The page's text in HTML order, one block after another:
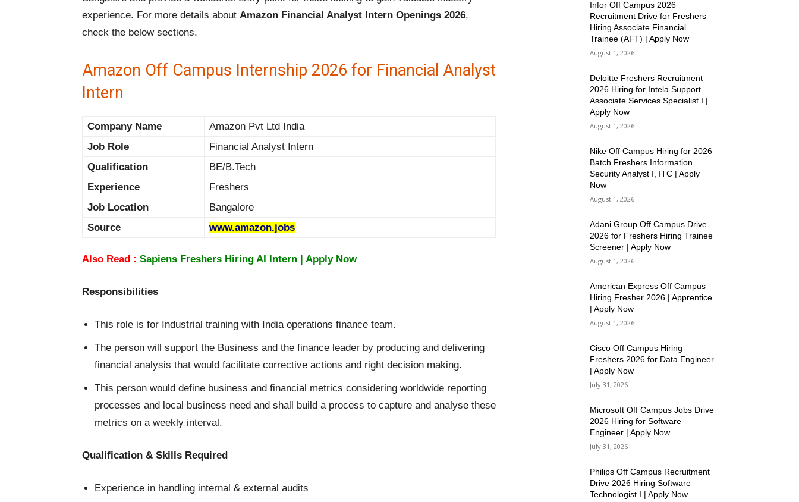
experience. For more details about Amazon Financial Analyst Intern Openings 2026,
check the below sections.
Amazon Off Campus Internship 2026 for Financial Analyst
Intern
Company Name
Amazon Pvt Ltd India
Job Role
Financial Analyst Intern
Qualification
BE/B.Tech
Experience
Freshers
Job Location
Bangalore
Source
www.amazon.jobs
Also Read : Sapiens Freshers Hiring AI Intern | Apply Now
Responsibilities
This role is for Industrial training with India operations finance team.
The person will support the Business and the finance leader by producing and delivering
financial analysis that would facilitate corrective actions and right decision making.
This person would define business and financial metrics considering worldwide reporting
processes and local business need and shall build a process to capture and analyse these
metrics on a weekly interval.
Qualification & Skills Required
Experience in handling internal & external audits
Infor Off Campus 2026
Recruitment Drive for Freshers
Hiring Associate Financial
Trainee (AFT) | Apply Now
August 1, 2026
Deloitte Freshers Recruitment
2026 Hiring for Intela Support –
Associate Services Specialist I |
Apply Now
August 1, 2026
Nike Off Campus Hiring for 2026
Batch Freshers Information
Security Analyst I, ITC | Apply
Now
August 1, 2026
Adani Group Off Campus Drive
2026 for Freshers Hiring Trainee
Screener | Apply Now
August 1, 2026
American Express Off Campus
Hiring Fresher 2026 | Apprentice
| Apply Now
August 1, 2026
Cisco Off Campus Hiring
Freshers 2026 for Data Engineer
| Apply Now
July 31, 2026
Microsoft Off Campus Jobs Drive
2026 Hiring for Software
Engineer | Apply Now
July 31, 2026
Philips Off Campus Recruitment
Drive 2026 Hiring Software
Technologist I | Apply Now